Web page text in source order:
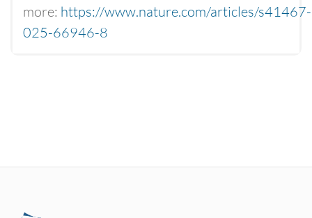
more: https://www.nature.com/articles/s41467-
025-66946-8